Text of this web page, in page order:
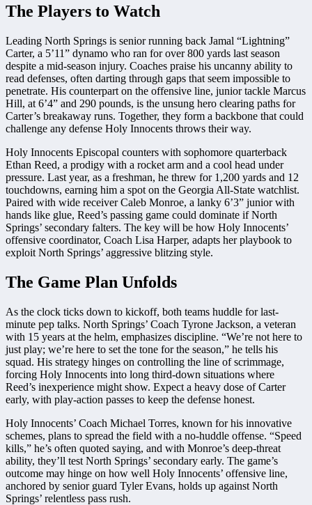
The Players to Watch
Leading North Springs is senior running back Jamal “Lightning”
Carter, a 5’11” dynamo who ran for over 800 yards last season
despite a mid-season injury. Coaches praise his uncanny ability to
read defenses, often darting through gaps that seem impossible to
penetrate. His counterpart on the offensive line, junior tackle Marcus
Hill, at 6’4” and 290 pounds, is the unsung hero clearing paths for
Carter’s breakaway runs. Together, they form a backbone that could
challenge any defense Holy Innocents throws their way.
Holy Innocents Episcopal counters with sophomore quarterback
Ethan Reed, a prodigy with a rocket arm and a cool head under
pressure. Last year, as a freshman, he threw for 1,200 yards and 12
touchdowns, earning him a spot on the Georgia All-State watchlist.
Paired with wide receiver Caleb Monroe, a lanky 6’3” junior with
hands like glue, Reed’s passing game could dominate if North
Springs’ secondary falters. The key will be how Holy Innocents’
offensive coordinator, Coach Lisa Harper, adapts her playbook to
exploit North Springs’ aggressive blitzing style.
The Game Plan Unfolds
As the clock ticks down to kickoff, both teams huddle for last-
minute pep talks. North Springs’ Coach Tyrone Jackson, a veteran
with 15 years at the helm, emphasizes discipline. “We’re not here to
just play; we’re here to set the tone for the season,” he tells his
squad. His strategy hinges on controlling the line of scrimmage,
forcing Holy Innocents into long third-down situations where
Reed’s inexperience might show. Expect a heavy dose of Carter
early, with play-action passes to keep the defense honest.
Holy Innocents’ Coach Michael Torres, known for his innovative
schemes, plans to spread the field with a no-huddle offense. “Speed
kills,” he’s often quoted saying, and with Monroe’s deep-threat
ability, they’ll test North Springs’ secondary early. The game’s
outcome may hinge on how well Holy Innocents’ offensive line,
anchored by senior guard Tyler Evans, holds up against North
Springs’ relentless pass rush.